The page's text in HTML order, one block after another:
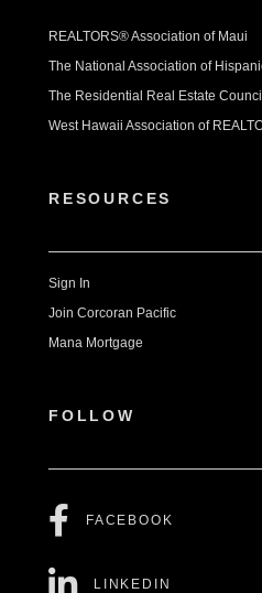
REALTORS® Association of Maui
The National Association of
The Residential Real Estate
West Hawaii Association of
RESOURCES
Sign In
Join Corcoran Pacific
Mana Mortgage
FOLLOW
FACEBOOK
LINKEDIN